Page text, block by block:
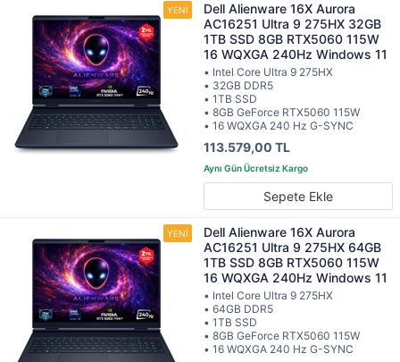
Dell Alienware 16X Aurora
AC16251 Ultra 9 275HX 32GB
1TB SSD 8GB RTX5060 115W
16 WQXGA 240Hz Windows 11
• Intel Core Ultra 9 275HX
• 32GB DDR5
• 1TB SSD
• 8GB GeForce RTX5060 115W
• 16 WQXGA 240 Hz G-SYNC
113.579,00 TL
Sepete Ekle
Dell Alienware 16X Aurora
AC16251 Ultra 9 275HX 64GB
1TB SSD 8GB RTX5060 115W
16 WQXGA 240Hz Windows 11
• Intel Core Ultra 9 275HX
• 64GB DDR5
• 1TB SSD
• 8GB GeForce RTX5060 115W
• 16 WQXGA 240 Hz G-SYNC